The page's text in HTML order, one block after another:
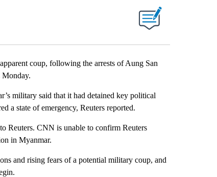
coup, following the arrests of Aung San
Monday.
military said that it had detained key political
a state of emergency, Reuters reported.
Reuters. CNN is unable to confirm Reuters
in Myanmar.
and rising fears of a potential military coup, and